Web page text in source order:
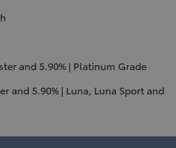
and 5.90% | Platinum Grade
and 5.90% | Luna, Luna Sport and